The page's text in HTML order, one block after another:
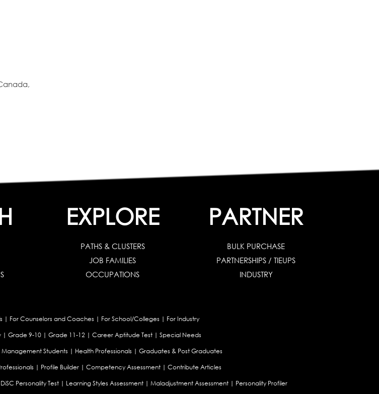
EXPLORE
PATHS & CLUSTERS
JOB FAMILIES
OCCUPATIONS
PARTNER
BULK PURCHASE
PARTNERSHIPS / TIEUPS
INDUSTRY
| For Counselors and Coaches | For School/Colleges | For Industry
| Grade 9-10 | Grade 11-12 | Career Aptitude Test | Special Needs
Management Students | Health Professionals | Graduates & Post Graduates
| Profile Builder| Competency Assessment| Contribute Articles
DiSC Personality Test | Learning Styles Assessment | Maladjustment Assessment | Personality Profiler